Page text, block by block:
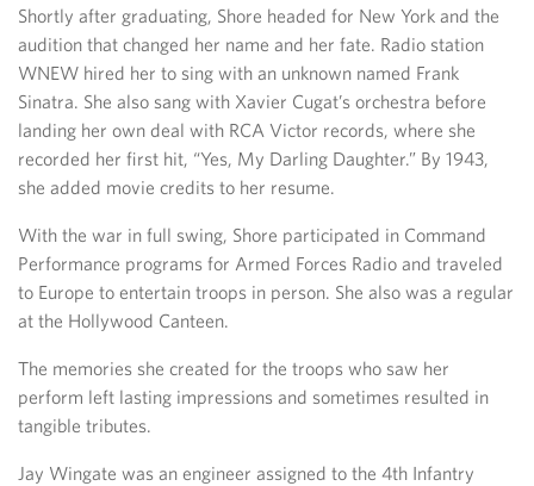
Shortly after graduating, Shore headed for New York and the
audition that changed her name and her fate. Radio station
WNEW hired her to sing with an unknown named Frank
Sinatra. She also sang with Xavier Cugat’s orchestra before
landing her own deal with RCA Victor records, where she
recorded her first hit, “Yes, My Darling Daughter.” By 1943,
she added movie credits to her resume.
With the war in full swing, Shore participated in Command
Performance programs for Armed Forces Radio and traveled
to Europe to entertain troops in person. She also was a regular
at the Hollywood Canteen.
The memories she created for the troops who saw her
perform left lasting impressions and sometimes resulted in
tangible tributes.
Jay Wingate was an engineer assigned to the 4th Infantry